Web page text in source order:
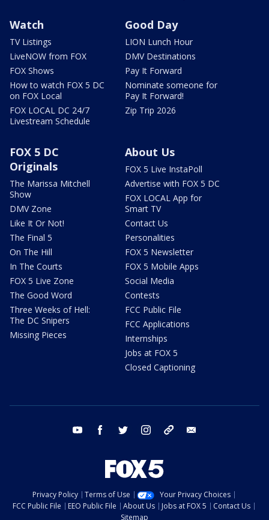
Watch
TV Listings
LiveNOW from FOX
FOX Shows
How to watch FOX 5 DC
on FOX Local
FOX LOCAL DC 24/7
Livestream Schedule
Good Day
LION Lunch Hour
DMV Destinations
Pay It Forward
Nominate someone for
Pay It Forward!
Zip Trip 2026
FOX 5 DC
Originals
The Marissa Mitchell
Show
DMV Zone
Like It Or Not!
The Final 5
On The Hill
In The Courts
FOX 5 Live Zone
The Good Word
Three Weeks of Hell:
The DC Snipers
Missing Pieces
About Us
FOX 5 Live InstaPoll
Advertise with FOX 5 DC
FOX LOCAL App for
Smart TV
Contact Us
Personalities
FOX 5 Newsletter
FOX 5 Mobile Apps
Social Media
Contests
FCC Public File
FCC Applications
Internships
Jobs at FOX 5
Closed Captioning
youtube facebook twitter instagram tiktok
Privacy Policy Terms of Use
Your Privacy Choices
FCC Public File
EEO Public File About Us Jobs at FOX 5
Contact Us
Sitemap